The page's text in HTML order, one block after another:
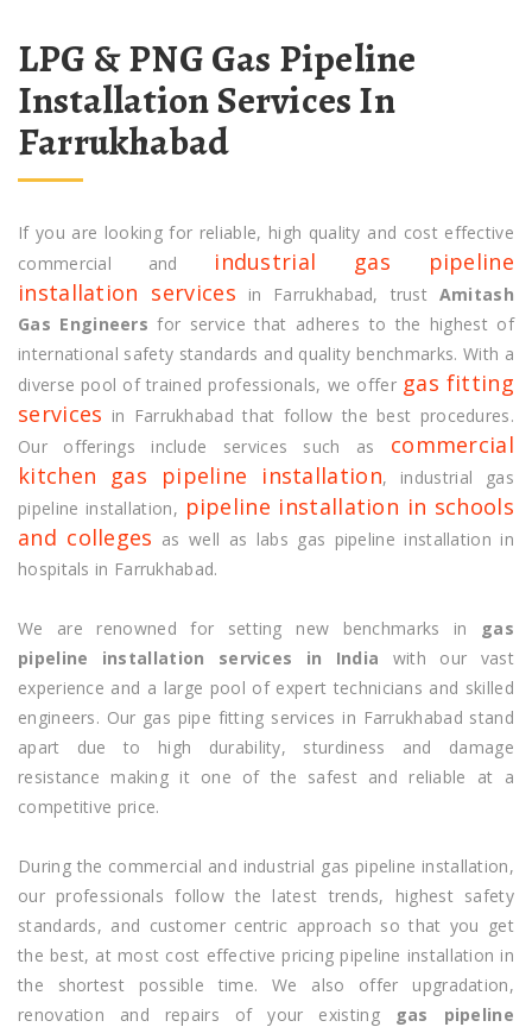
LPG & PNG Gas Pipeline
Installation Services In
Farrukhabad
If you are looking for reliable, high quality and cost effective
commercial and industrial gas pipeline
installation services in Farrukhabad, trust Amitash
Gas Engineers for service that adheres to the highest of
international safety standards and quality benchmarks. With a
diverse pool of trained professionals, we offer gas fitting
services in Farrukhabad that follow the best procedures.
Our offerings include services such as commercial
kitchen gas pipeline installation, industrial gas
pipeline installation, pipeline installation in schools
and colleges as well as labs gas pipeline installation in
hospitals in Farrukhabad.
We are renowned for setting new benchmarks in
gas
pipeline installation services in India with our vast
experience and a large pool of expert technicians and skilled
engineers. Our gas pipe fitting services in Farrukhabad stand
apart due to high durability, sturdiness and damage
resistance making it one of the safest and reliable at a
competitive price.
During the commercial and industrial gas pipeline installation,
our professionals follow the latest trends, highest safety
standards, and customer centric approach so that you get
the best, at most cost effective pricing pipeline installation in
the shortest possible time. We also offer upgradation,
renovation and repairs of your existing
gas pipeline